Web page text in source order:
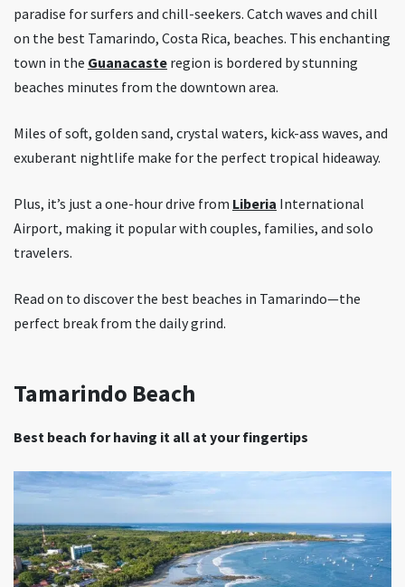
paradise for surfers and chill-seekers. Catch waves and chill
on the best Tamarindo, Costa Rica, beaches. This enchanting
town in the Guanacaste region is bordered by stunning
beaches minutes from the downtown area.
Miles of soft, golden sand, crystal waters, kick-ass waves, and
exuberant nightlife make for the perfect tropical hideaway.
Plus, it’s just a one-hour drive from Liberia International
Airport, making it popular with couples, families, and solo
travelers.
Read on to discover the best beaches in Tamarindo—the
perfect break from the daily grind.
Tamarindo Beach
Best beach for having it all at your fingertips